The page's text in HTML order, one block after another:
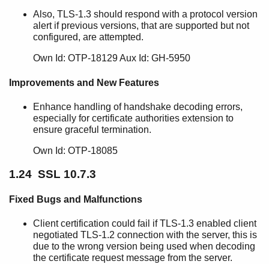
Also, TLS-1.3 should respond with a protocol version
alert if previous versions, that are supported but not
configured, are attempted.
Own Id: OTP-18129 Aux Id: GH-5950
Improvements and New Features
Enhance handling of handshake decoding errors,
especially for certificate authorities extension to
ensure graceful termination.
Own Id: OTP-18085
1.24 SSL 10.7.3
Fixed Bugs and Malfunctions
Client certification could fail if TLS-1.3 enabled client
negotiated TLS-1.2 connection with the server, this is
due to the wrong version being used when decoding
the certificate request message from the server.